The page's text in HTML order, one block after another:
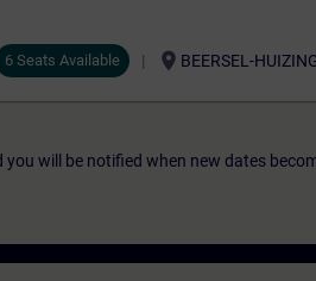
6 Seats Available location_on BEERSEL-
will be notified when new dates